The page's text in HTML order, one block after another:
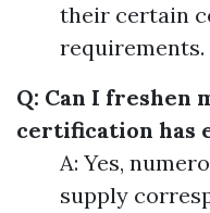
their certain
requirements.
Q: Can I freshen
certification has
A: Yes,
supply